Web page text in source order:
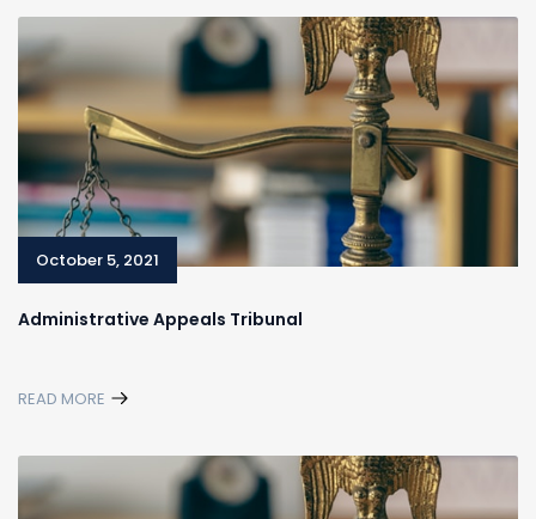
Administrative Appeals Tribunal
READ MORE
October 5, 2021